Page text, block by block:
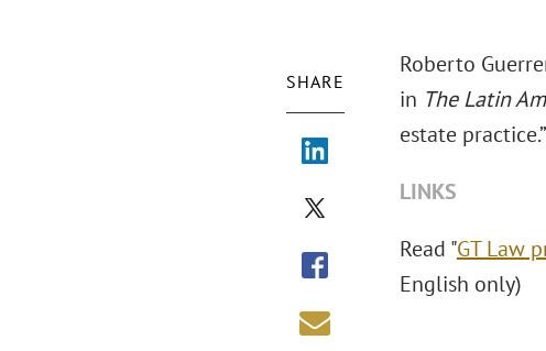
SHARE
Roberto
in The Latin
estate practice.”
LINKS
Read "GT Law
English only)